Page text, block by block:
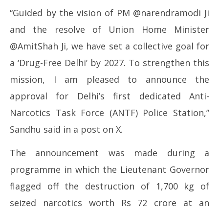
May
12,
2026
“Guided by the vision of PM @narendramodi Ji
and the resolve of Union Home Minister
@AmitShah Ji, we have set a collective goal for
a ‘Drug-Free Delhi’ by 2027. To strengthen this
mission, I am pleased to announce the
approval for Delhi’s first dedicated Anti-
Narcotics Task Force (ANTF) Police Station,”
Sandhu said in a post on X.
The announcement was made during a
programme in which the Lieutenant Governor
flagged off the destruction of 1,700 kg of
seized narcotics worth Rs 72 crore at an